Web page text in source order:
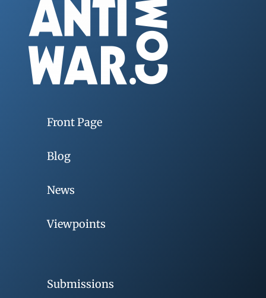
Front Page
Blog
News
Viewpoints
Submissions